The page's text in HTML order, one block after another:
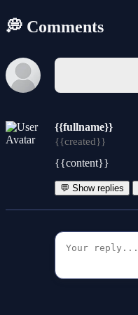
💭 Comments
{{fullname}}
{{created}}
{{content}}
💬 Show replies